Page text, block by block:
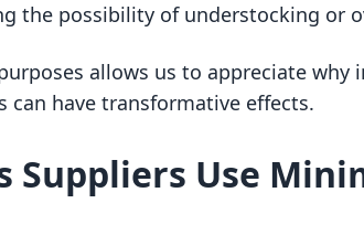
the possibility of understocking or
allows us to appreciate why
can have transformative effects.
Suppliers Use